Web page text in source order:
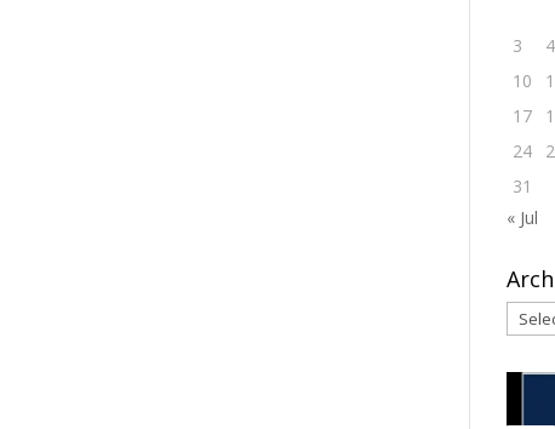
3
4
10
17
24
31
« Jul